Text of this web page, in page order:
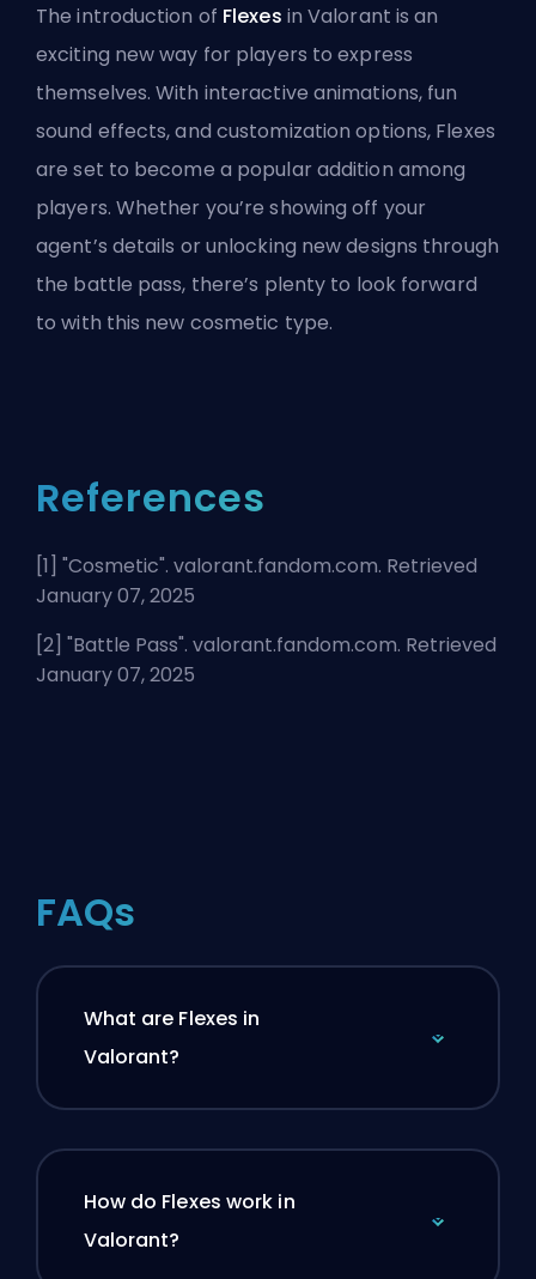
The introduction of Flexes in Valorant is an
exciting new way for players to express
themselves. With interactive animations, fun
sound effects, and customization options, Flexes
are set to become a popular addition among
players. Whether you’re showing off your
agent’s details or unlocking new designs through
the battle pass, there’s plenty to look forward
to with this new cosmetic type.
References
[1] "Cosmetic". valorant.fandom.com. Retrieved
January 07, 2025
[2] "Battle Pass". valorant.fandom.com. Retrieved
January 07, 2025
FAQs
What are Flexes in
Valorant?
How do Flexes work in
Valorant?